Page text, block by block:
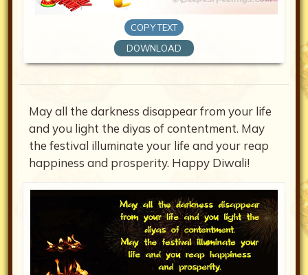
COPY TEXT
DOWNLOAD
May all the darkness disappear from your life
and you light the diyas of contentment. May
the festival illuminate your life and your reap
happiness and prosperity. Happy Diwali!